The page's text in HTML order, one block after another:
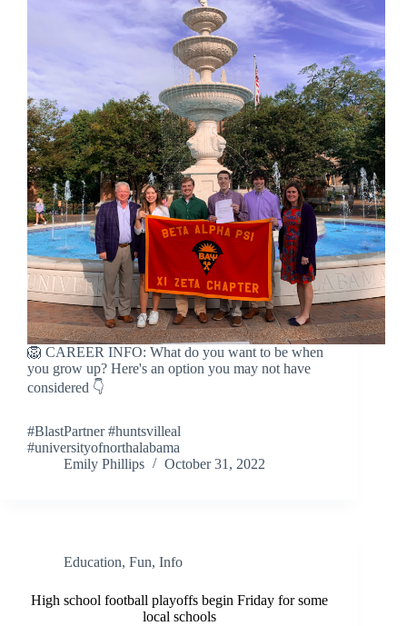
🦁 CAREER INFO: What do you want to be when
you grow up? Here's an option you may not have
considered 👇
#BlastPartner #huntsvilleal
#universityofnorthalabama
Emily Phillips
October 31, 2022
Education, Fun, Info
High school football playoffs begin Friday for some
local schools